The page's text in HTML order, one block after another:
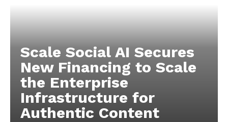
Scale Social AI Secures
New Financing to Scale
the Enterprise
Infrastructure for
Authentic Content